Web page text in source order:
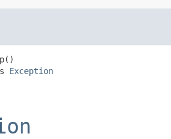
Exception